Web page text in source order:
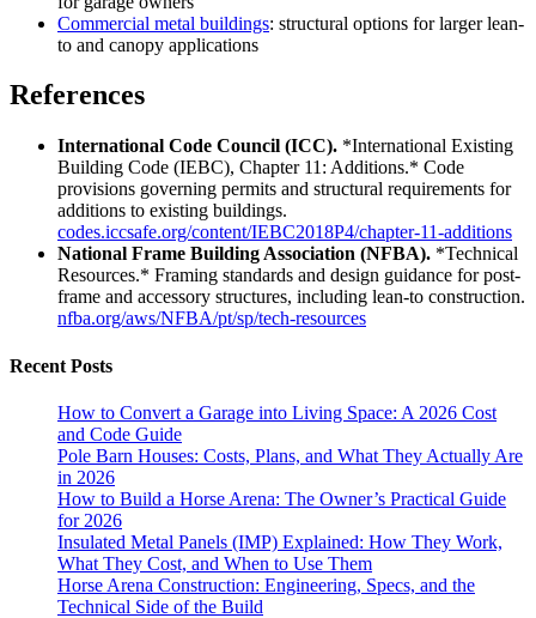
Commercial metal buildings: structural options for larger lean-
to and canopy applications
References
International Code Council (ICC). *International Existing
Building Code (IEBC), Chapter 11: Additions.* Code
provisions governing permits and structural requirements for
additions to existing buildings.
codes.iccsafe.org/content/IEBC2018P4/chapter-11-additions
National Frame Building Association (NFBA). *Technical
Resources.* Framing standards and design guidance for post-
frame and accessory structures, including lean-to construction.
nfba.org/aws/NFBA/pt/sp/tech-resources
Recent Posts
How to Convert a Garage into Living Space: A 2026 Cost
and Code Guide
Pole Barn Houses: Costs, Plans, and What They Actually Are
in 2026
How to Build a Horse Arena: The Owner’s Practical Guide
for 2026
Insulated Metal Panels (IMP) Explained: How They Work,
What They Cost, and When to Use Them
Horse Arena Construction: Engineering, Specs, and the
Technical Side of the Build